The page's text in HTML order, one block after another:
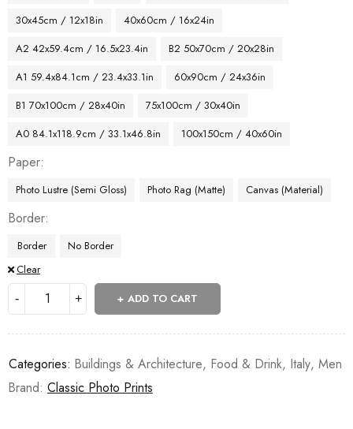
30x45cm / 12x18in
40x60cm / 16x24in
A2 42x59.4cm / 16.5x23.4in
B2 50x70cm / 20x28in
A1 59.4x84.1cm / 23.4x33.1in
60x90cm / 24x36in
B1 70x100cm / 28x40in
75x100cm / 30x40in
A0 84.1x118.9cm / 33.1x46.8in
100x150cm / 40x60in
Paper
Photo Lustre (Semi Gloss) Photo Rag (Matte) Canvas (Material)
Border
Border
No Border
Clear
ADD TO CART
Categories: Buildings & Architecture, Food & Drink, Italy, Men
Brand: Classic Photo Prints